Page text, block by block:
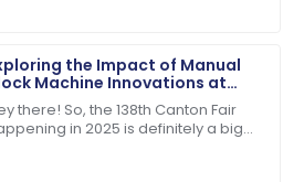
the Impact of Manual
Machine Innovations at
138th Canton Fair 2025 in
there! So, the 138th Canton Fair
in 2025 is definitely a big
for itself. Customer